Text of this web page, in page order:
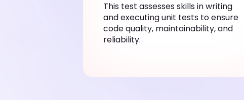
This test assesses skills in writing
and executing unit tests to ensure
code quality, maintainability, and
reliability.